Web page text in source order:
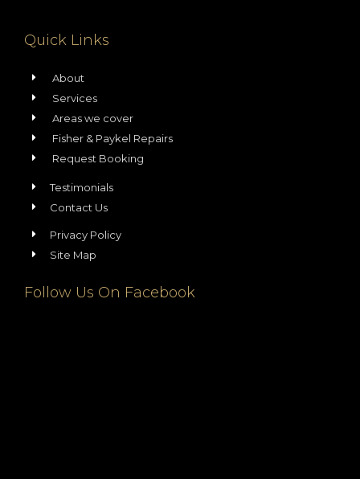
Follow Us On Facebook
Quick Links
About
Services
Areas we cover
Fisher & Paykel Repairs
Request Booking
Testimonials
Contact Us
Privacy Policy
Site Map